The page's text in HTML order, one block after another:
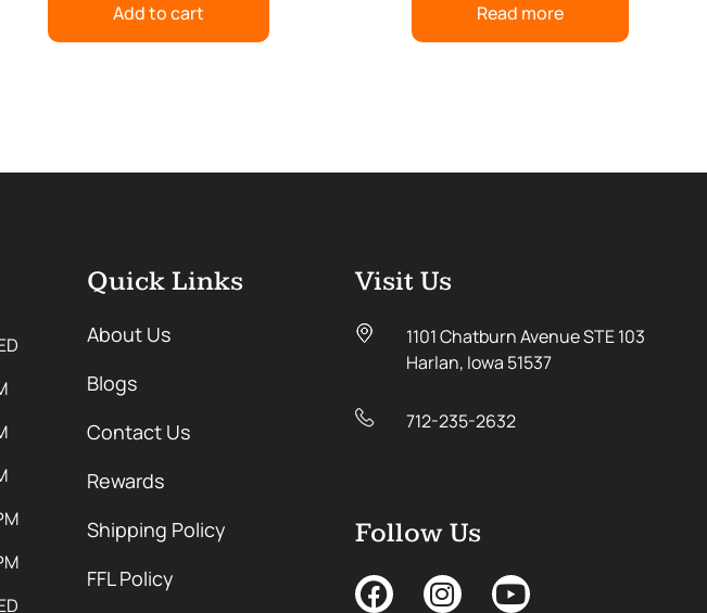
Add to cart Read more
Quick Links
About Us
Blogs
Contact Us
Rewards
Shipping Policy
FFL Policy
Visit Us
1101 Chatburn Avenue STE 103
Harlan, Iowa 51537
712-235-2632
Follow Us